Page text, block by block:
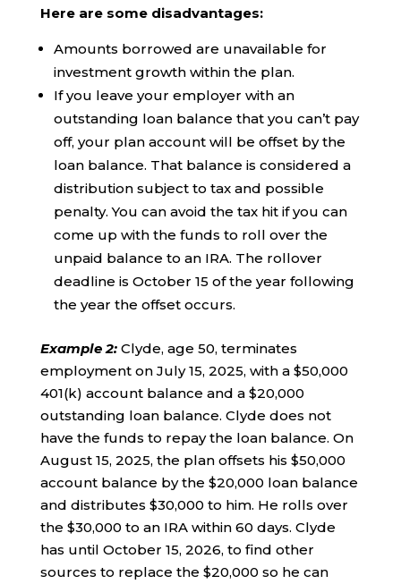
Here are some disadvantages:
Amounts borrowed are unavailable for
investment growth within the plan.
If you leave your employer with an
outstanding loan balance that you can’t pay
off, your plan account will be offset by the
loan balance. That balance is considered a
distribution subject to tax and possible
penalty. You can avoid the tax hit if you can
come up with the funds to roll over the
unpaid balance to an IRA. The rollover
deadline is October 15 of the year following
the year the offset occurs.
Example 2:Clyde, age 50, terminates
employment on July 15, 2025, with a $50,000
401(k) account balance and a $20,000
outstanding loan balance. Clyde does not
have the funds to repay the loan balance. On
August 15, 2025, the plan offsets his $50,000
account balance by the $20,000 loan balance
and distributes $30,000 to him. He rolls over
the $30,000 to an IRA within 60 days. Clyde
has until October 15, 2026, to find other
sources to replace the $20,000 so he can